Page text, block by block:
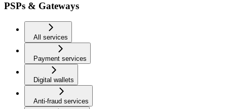
PSPs & Gateways
All services
Payment services
Digital wallets
Anti-fraud services